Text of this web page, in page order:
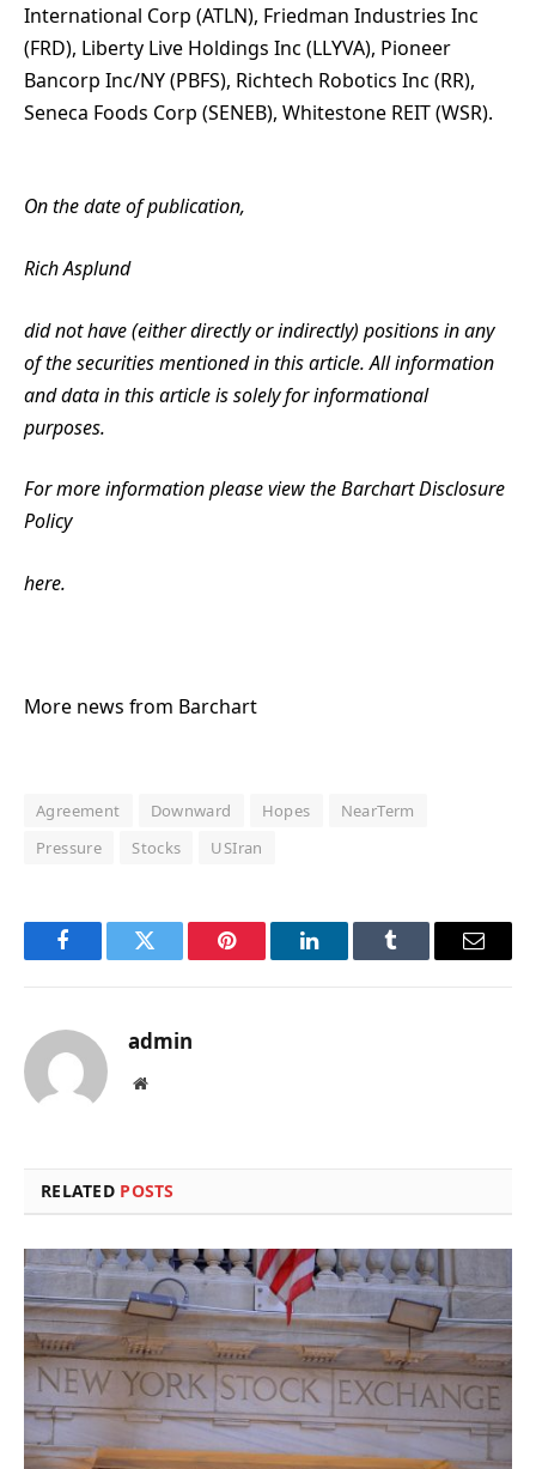
International Corp (ATLN), Friedman Industries Inc
(FRD), Liberty Live Holdings Inc (LLYVA), Pioneer
Bancorp Inc/NY (PBFS), Richtech Robotics Inc (RR),
Seneca Foods Corp (SENEB), Whitestone REIT (WSR).
On the date of publication,
Rich Asplund
did not have (either directly or indirectly) positions in any
of the securities mentioned in this article. All information
and data in this article is solely for informational
purposes.
For more information please view the Barchart Disclosure
Policy
here.
More news from Barchart
Agreement Downward Hopes
NearTerm
Pressure
Stocks USIran
FacebookTwitter Pinterest LinkedInTumblr Email
admin
Website
RELATED POSTS